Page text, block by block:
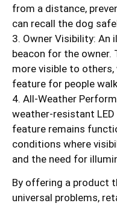
from a distance,
can recall the dog
3. Owner Visibility: An
beacon for the owner.
more visible to
feature for people
4. All-Weather
weather-resistant
feature remains
conditions where
and the need for
By offering a product
universal problems,